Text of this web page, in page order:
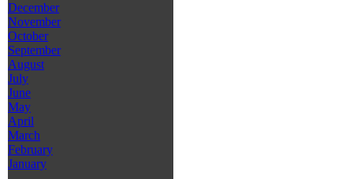
December
November
October
September
August
July
June
May
April
March
February
January